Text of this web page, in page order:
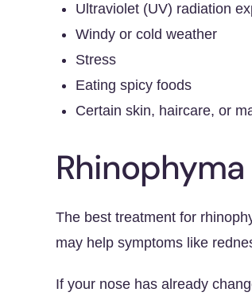
Ultraviolet (UV) radiation
Windy or cold weather
Stress
Eating spicy foods
Certain skin, haircare, or
The best treatment for
may help symptoms like
If your nose has already